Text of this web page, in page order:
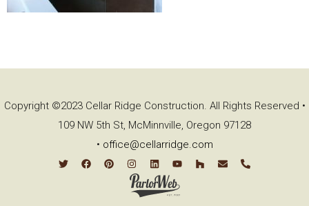
Copyright ©2023 Cellar Ridge Construction. All Rights Reserved •
109 NW 5th St, McMinnville, Oregon 97128
• office@cellarridge.com